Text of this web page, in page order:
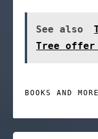
See also
Tree offer
BOOKS AND MORE